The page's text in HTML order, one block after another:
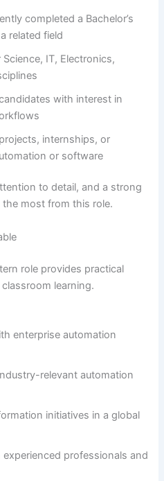
completed a Bachelor’s
related field
IT, Electronics,
with interest in
internships, or
or software
to detail, and a strong
most from this role.
role provides practical
learning.
enterprise automation
relevant automation
initiatives in a global
professionals and